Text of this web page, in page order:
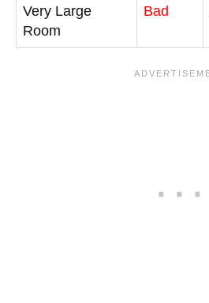
Very Large
Room
Bad